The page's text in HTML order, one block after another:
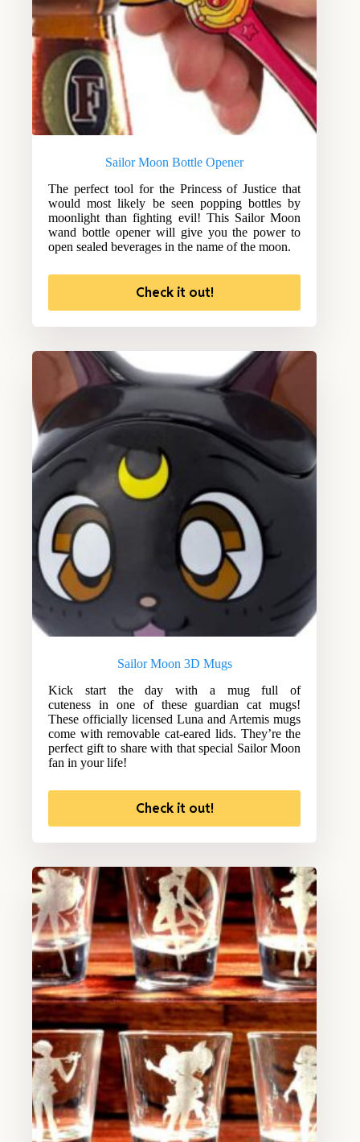
Sailor Moon Bottle Opener
The perfect tool for the Princess of Justice that
would most likely be seen popping bottles by
moonlight than fighting evil! This Sailor Moon
wand bottle opener will give you the power to
open sealed beverages in the name of the moon.
Check it out!
Sailor Moon 3D Mugs
Kick start the day with a mug full of
cuteness in one of these guardian cat mugs!
These officially licensed Luna and Artemis mugs
come with removable cat-eared lids. They’re the
perfect gift to share with that special Sailor Moon
fan in your life!
Check it out!